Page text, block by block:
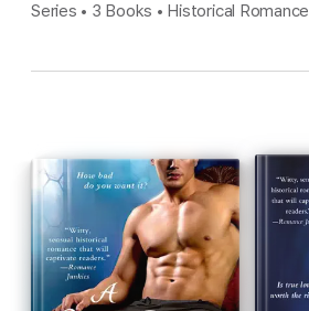
Series • 3 Books • Historical Romance